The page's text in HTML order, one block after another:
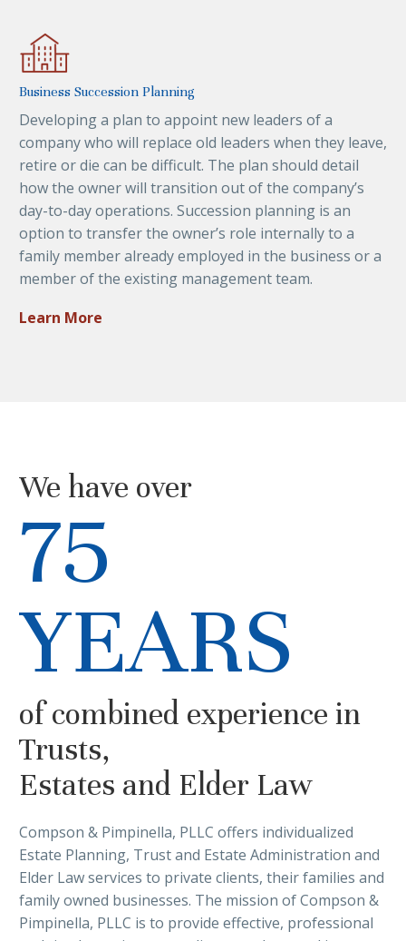
Business Succession Planning
Developing a plan to appoint new leaders of a
company who will replace old leaders when they leave,
retire or die can be difficult. The plan should detail
how the owner will transition out of the company’s
day-to-day operations. Succession planning is an
option to transfer the owner’s role internally to a
family member already employed in the business or a
member of the existing management team.
Learn More
We have over
75
YEARS
of combined experience in
Trusts,
Estates and Elder Law
Compson & Pimpinella, PLLC offers individualized
Estate Planning, Trust and Estate Administration and
Elder Law services to private clients, their families and
family owned businesses. The mission of Compson &
Pimpinella, PLLC is to provide effective, professional